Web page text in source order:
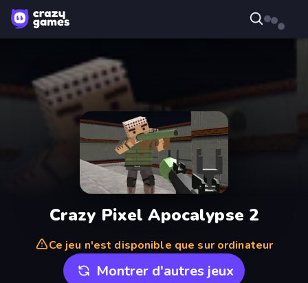
Crazy Pixel Apocalypse 2
Ce jeu n'est disponible que sur ordinateur
Montrer d'autres jeux